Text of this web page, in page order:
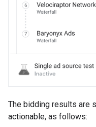
The bidding results are
actionable, as follows: